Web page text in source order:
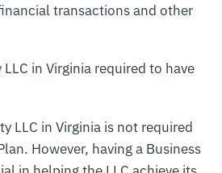
transactions and other
in Virginia required to have
LLC in Virginia is not required
However, having a Business